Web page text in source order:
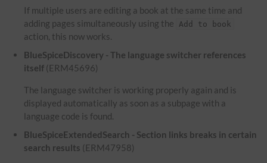
If multiple users are editing a book at the same time and
adding pages simultaneously using the
Add to book
action, this now works.
BlueSpiceDiscovery - The language switcher references
itself (ERM45696)
The language switcher is working properly again and is
displayed automatically as soon as a subpage with a
language code is found.
BlueSpiceExtendedSearch - Section links breaks in certain
search results (ERM47958)